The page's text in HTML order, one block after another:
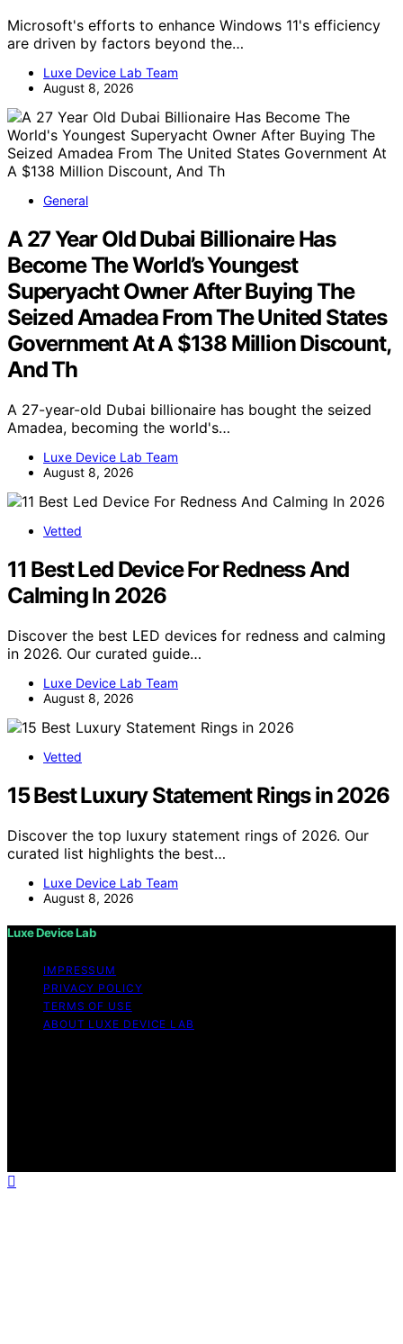
Microsoft's efforts to enhance Windows 11's efficiency
are driven by factors beyond the…
Luxe Device Lab Team
August 8, 2026
General
A 27 Year Old Dubai Billionaire Has
Become The World’s Youngest
Superyacht Owner After Buying The
Seized Amadea From The United States
Government At A $138 Million Discount,
And Th
A 27-year-old Dubai billionaire has bought the seized
Amadea, becoming the world's…
Luxe Device Lab Team
August 8, 2026
Vetted
11 Best Led Device For Redness And
Calming In 2026
Discover the best LED devices for redness and calming
in 2026. Our curated guide…
Luxe Device Lab Team
August 8, 2026
Vetted
15 Best Luxury Statement Rings in 2026
Discover the top luxury statement rings of 2026. Our
curated list highlights the best…
Luxe Device Lab Team
August 8, 2026
Luxe Device Lab
IMPRESSUM
PRIVACY POLICY
TERMS OF USE
ABOUT LUXE DEVICE LAB